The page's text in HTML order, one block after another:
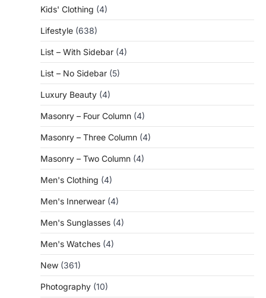
Kids' Clothing (4)
Lifestyle (638)
List – With Sidebar (4)
List – No Sidebar (5)
Luxury Beauty (4)
Masonry – Four Column (4)
Masonry – Three Column (4)
Masonry – Two Column (4)
Men's Clothing (4)
Men's Innerwear (4)
Men's Sunglasses (4)
Men's Watches (4)
New (361)
Photography (10)